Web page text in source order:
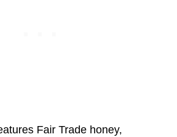
Fair Trade honey,